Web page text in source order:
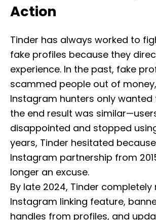
Action
Tinder has always worked to
fake profiles because they
experience. In the past, fake
scammed people out of
Instagram hunters only wanted
the end result was
disappointed and stopped
years, Tinder hesitated
Instagram partnership from
longer an excuse.
By late 2024, Tinder
Instagram linking feature,
handles from profiles, and